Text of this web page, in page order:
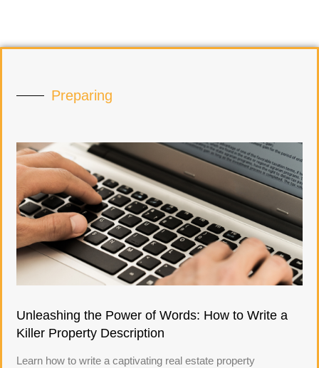
Preparing
Unleashing the Power of Words: How to Write a
Killer Property Description
Learn how to write a captivating real estate property